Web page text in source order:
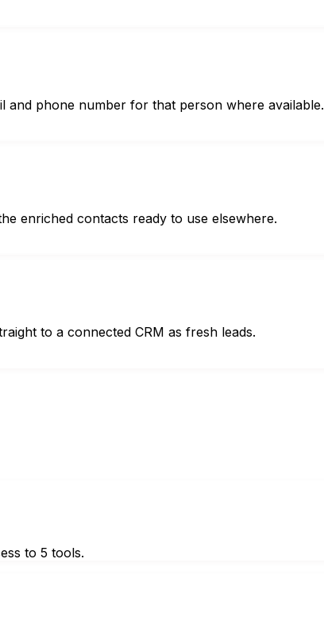
and phone number for that person where available.
enriched contacts ready to use elsewhere.
to a connected CRM as fresh leads.
to 5 tools.